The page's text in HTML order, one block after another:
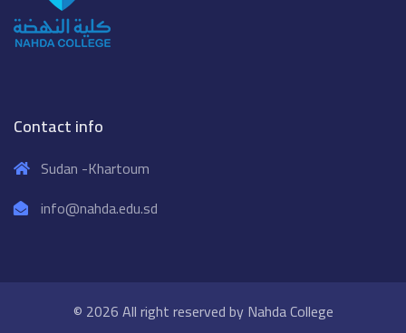
Contact info
Sudan -Khartoum
info@nahda.edu.sd
© 2026 All right reserved byNahda College